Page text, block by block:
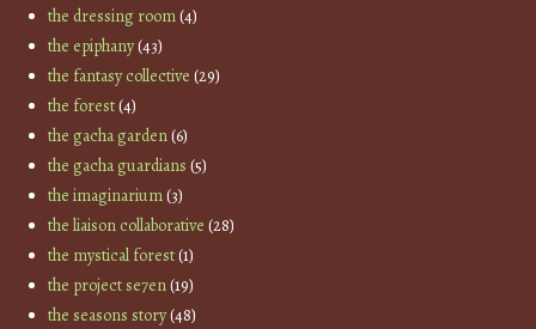
the dressing room(4)
the epiphany(43)
the fantasy collective (29)
the forest(4)
the gacha garden(6)
the gacha guardians (5)
the imaginarium(3)
the liaison collaborative (28)
the mystical forest(1)
the project se7en(19)
the seasons story(48)